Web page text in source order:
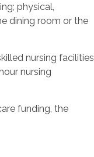
physical,
dining room or the
nursing facilities
nursing
funding, the